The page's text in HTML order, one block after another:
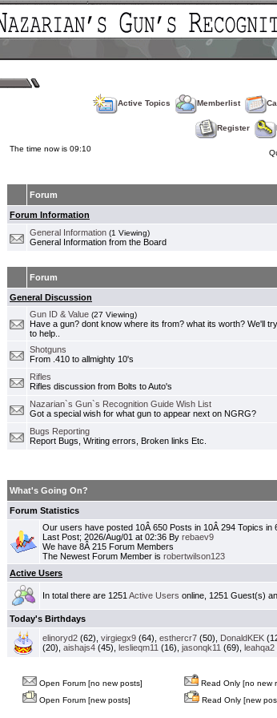
Active Topics Memberlist
Register
The time now is 09:10
Forum
Forum Information
General Information (1 Viewing)
General Information from the Board
Forum
General Discussion
Gun ID & Value (27 Viewing)
Have a gun? dont know where its from? what its worth? We'll try
to help..
Shotguns
From .410 to allmighty 10's
Rifles
Rifles discussion from Bolts to Auto's
Nazarian`s Gun`s Recognition Guide Wish List
Got a special wish for what gun to appear next on NGRG?
Bugs Reporting
Report Bugs, Writing errors, Broken links Etc.
What's Going On?
Forum Statistics
Our users have posted 10Â 650 Posts in 10Â 294 Topics in
Last Post; 2026/Aug/01 at 02:36 By rebaev9
We have 8Â 215 Forum Members
The Newest Forum Member is robertwilson123
Active Users
In total there are 1251 Active Users online, 1251 Guest(s)
Today's Birthdays
elinoryd2 (62), virgiegx9 (64), esthercr7 (50), DonaldKEK
(20), aishajs4 (45), leslieqm11 (16), jasonqk11 (69), leahqa2
Open Forum [no new posts] Read Only [no new
Open Forum [new posts]
Read Only [new